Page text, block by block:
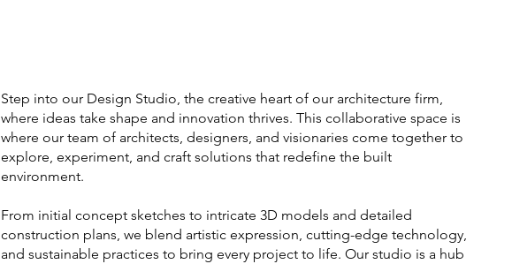
Step into our Design Studio, the creative heart ofour architecture firm,
where ideas take shape and innovation thrives. This collaborative space is
where our team of architects, designers, and visionaries come together to
explore, experiment, and craft solutions that redefine the built
environment.
From initial concept sketches to intricate 3D models and detailed
construction plans, we blend artistic expression, cutting-edge technology,
and sustainable practices to bring every project to life. Our studio is a hub